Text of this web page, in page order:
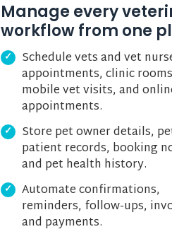
Manage every
workflow from one
Schedule vets and vet
appointments, clinic
mobile vet visits, and
appointments.
Store pet owner details,
patient records, booking
and pet health history.
Automate confirmations,
reminders, follow-ups,
and payments.